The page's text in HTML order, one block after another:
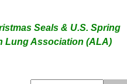
Seals & U.S. Spring
Lung Association (ALA)